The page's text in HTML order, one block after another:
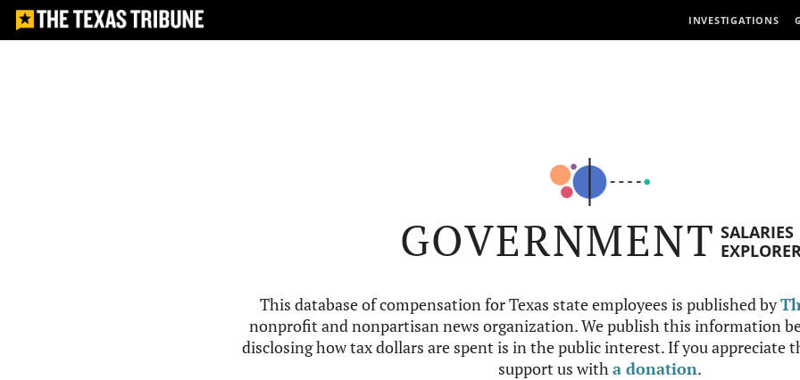
INVESTIGATIONS
GOVERNMENT SALARIES
This database of compensation for Texas state employees is published by
nonprofit and nonpartisan news organization. We publish this information
disclosing how tax dollars are spent is in the public interest. If you appreciate
support us witha donation.